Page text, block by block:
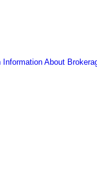
About